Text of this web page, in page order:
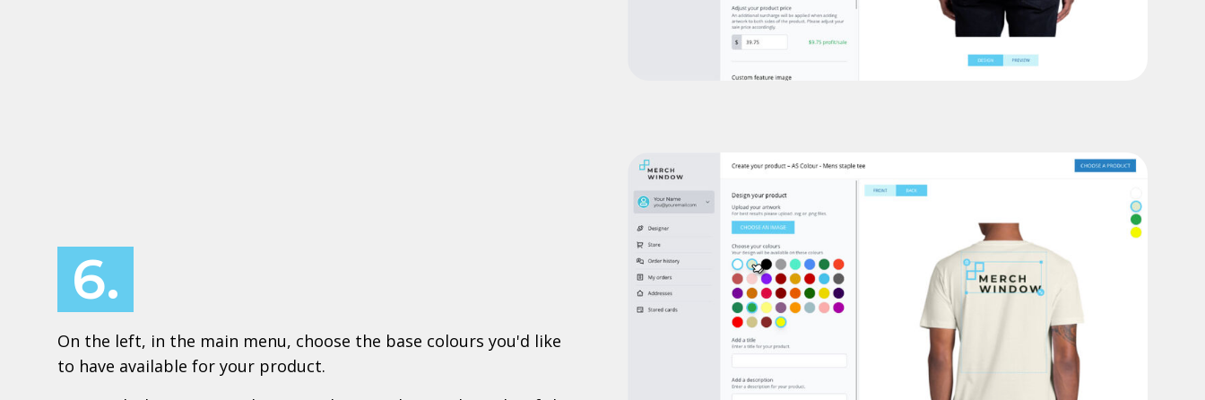
6.
On the left, in the main menu, choose the base colours you'd like
to have available for your product.